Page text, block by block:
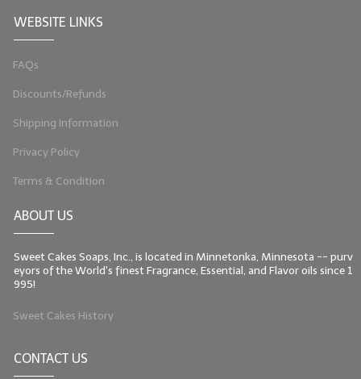
WEBSITE LINKS
FAQs
Discounts/Refunds
Shipping Information
Privacy Policy
Terms & Condition
ABOUT US
Sweet Cakes Soaps, Inc., is located in Minnetonka, Minnesota -- purv
eyors of the World's finest Fragrance, Essential, and Flavor oils since 1
995!
Sweet Cakes History
CONTACT US